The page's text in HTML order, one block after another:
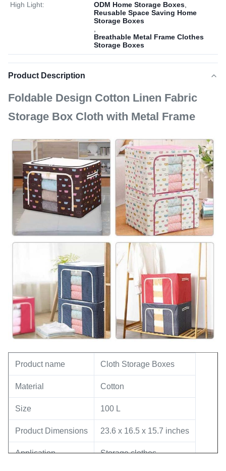
High Light: ODM Home Storage Boxes
Reusable Space Saving Home
Storage Boxes
Breathable Metal Frame Clothes
Storage Boxes
Product Description
Foldable Design Cotton Linen Fabric
Storage Box Cloth with Metal Frame
Product name Cloth Storage Boxes
Material ‎Cotton
Size 100 L
Product Dimensions 23.6 x 16.5 x 15.7 inches
Application Storage clothes